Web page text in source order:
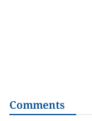
Comments